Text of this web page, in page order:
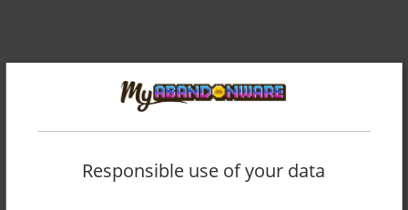
Comments and reviews
Responsible use of your data